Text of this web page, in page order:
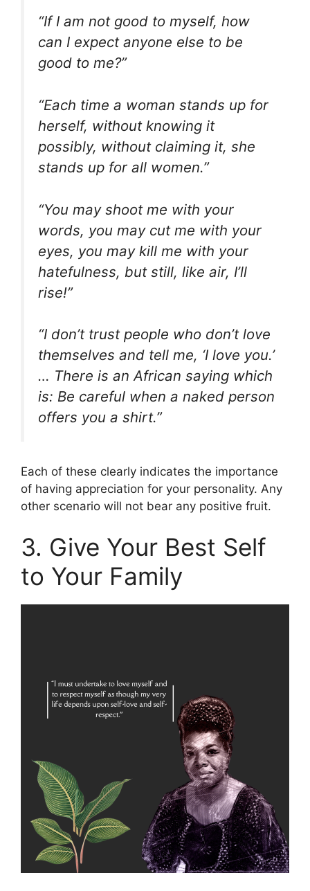
“If I am not good to myself, how
can I expect anyone else to be
good to me?”
“Each time a woman stands up for
herself, without knowing it
possibly, without claiming it, she
stands up for all women.”
“You may shoot me with your
words, you may cut me with your
eyes, you may kill me with your
hatefulness, but still, like air, I’ll
rise!”
“I don’t trust people who don’t love
themselves and tell me, ‘I love you.’
… There is an African saying which
is: Be careful when a naked person
offers you a shirt.”
Each of these clearly indicates the importance
of having appreciation for your personality. Any
other scenario will not bear any positive fruit.
3. Give Your Best Self
to Your Family